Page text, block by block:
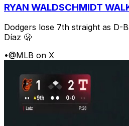
RYAN WALDSCHMIDT
Dodgers lose 7th straight as D-
Díaz 🫢
•@MLB on X